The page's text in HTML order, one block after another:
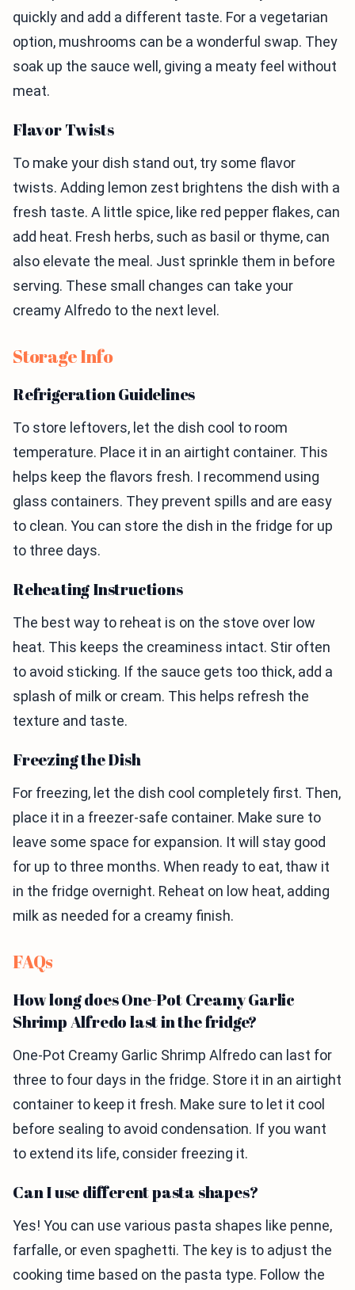
quickly and add a different taste. For a vegetarian
option, mushrooms can be a wonderful swap. They
soak up the sauce well, giving a meaty feel without
meat.
Flavor Twists
To make your dish stand out, try some flavor
twists. Adding lemon zest brightens the dish with a
fresh taste. A little spice, like red pepper flakes, can
add heat. Fresh herbs, such as basil or thyme, can
also elevate the meal. Just sprinkle them in before
serving. These small changes can take your
creamy Alfredo to the next level.
Storage Info
Refrigeration Guidelines
To store leftovers, let the dish cool to room
temperature. Place it in an airtight container. This
helps keep the flavors fresh. I recommend using
glass containers. They prevent spills and are easy
to clean. You can store the dish in the fridge for up
to three days.
Reheating Instructions
The best way to reheat is on the stove over low
heat. This keeps the creaminess intact. Stir often
to avoid sticking. If the sauce gets too thick, add a
splash of milk or cream. This helps refresh the
texture and taste.
Freezing the Dish
For freezing, let the dish cool completely first. Then,
place it in a freezer-safe container. Make sure to
leave some space for expansion. It will stay good
for up to three months. When ready to eat, thaw it
in the fridge overnight. Reheat on low heat, adding
milk as needed for a creamy finish.
FAQs
How long does One-Pot Creamy Garlic
Shrimp Alfredo last in the fridge?
One-Pot Creamy Garlic Shrimp Alfredo can last for
three to four days in the fridge. Store it in an airtight
container to keep it fresh. Make sure to let it cool
before sealing to avoid condensation. If you want
to extend its life, consider freezing it.
Can I use different pasta shapes?
Yes! You can use various pasta shapes like penne,
farfalle, or even spaghetti. The key is to adjust the
cooking time based on the pasta type. Follow the